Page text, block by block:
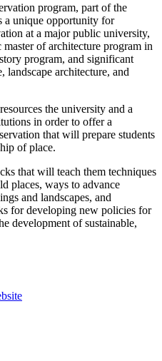
program, part of the
a unique opportunity for
at a major public university,
of architecture program in
program, and significant
landscape architecture, and
the university and a
in order to offer a
that will prepare students
of place.
that will teach them techniques
places, ways to advance
and landscapes, and
for developing new policies for
development of sustainable,